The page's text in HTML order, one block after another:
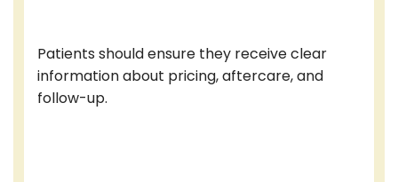
Patients should ensure they receive clear
information about pricing, aftercare, and
follow-up.